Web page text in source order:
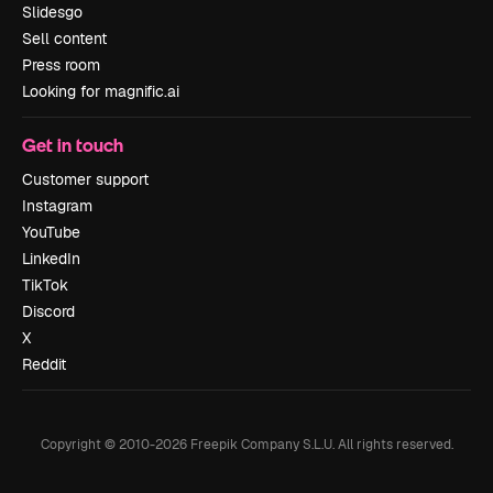
Slidesgo
Sell content
Press room
Looking for magnific.ai
Get in touch
Customer support
Instagram
YouTube
LinkedIn
TikTok
Discord
X
Reddit
Copyright © 2010-2026Freepik Company S.L.U. All rights reserved.